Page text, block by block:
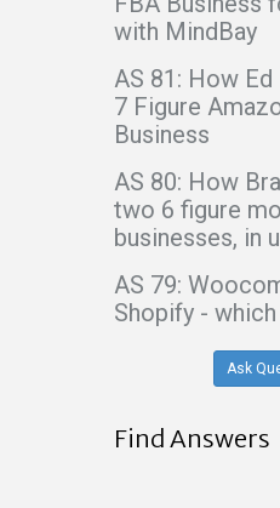
with MindBay
AS 81: How
7 Figure
Business
AS 80: How
two 6 figure
businesses, in
AS 79:
Shopify -
Ask
Find Answers